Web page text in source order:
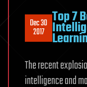
Dec 30
2017
Top 7
The recent
intelligence and